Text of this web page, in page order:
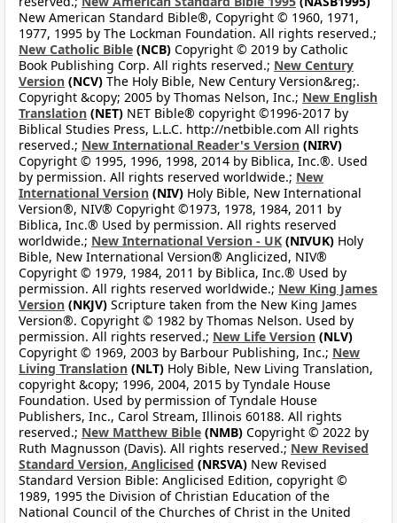
New American Standard Bible®, Copyright © 1960, 1971,
1977, 1995 by The Lockman Foundation. All rights reserved.;
New Catholic Bible (NCB) Copyright © 2019 by Catholic
Book Publishing Corp. All rights reserved.; New Century
Version (NCV) The Holy Bible, New Century Version&reg;.
Copyright &copy; 2005 by Thomas Nelson, Inc.; New English
Translation (NET) NET Bible® copyright ©1996-2017 by
Biblical Studies Press, L.L.C. http://netbible.com All rights
reserved.; New International Reader's Version (NIRV)
Copyright © 1995, 1996, 1998, 2014 by Biblica, Inc.®. Used
by permission. All rights reserved worldwide.; New
International Version (NIV) Holy Bible, New International
Version®, NIV® Copyright ©1973, 1978, 1984, 2011 by
Biblica, Inc.® Used by permission. All rights reserved
worldwide.; New International Version - UK (NIVUK) Holy
Bible, New International Version® Anglicized, NIV®
Copyright © 1979, 1984, 2011 by Biblica, Inc.® Used by
permission. All rights reserved worldwide.; New King James
Version (NKJV) Scripture taken from the New King James
Version®. Copyright © 1982 by Thomas Nelson. Used by
permission. All rights reserved.; New Life Version (NLV)
Copyright © 1969, 2003 by Barbour Publishing, Inc.; New
Living Translation (NLT) Holy Bible, New Living Translation,
copyright &copy; 1996, 2004, 2015 by Tyndale House
Foundation. Used by permission of Tyndale House
Publishers, Inc., Carol Stream, Illinois 60188. All rights
reserved.; New Matthew Bible (NMB) Copyright © 2022 by
Ruth Magnusson (Davis). All rights reserved.; New Revised
Standard Version, Anglicised (NRSVA) New Revised
Standard Version Bible: Anglicised Edition, copyright ©
1989, 1995 the Division of Christian Education of the
National Council of the Churches of Christ in the United